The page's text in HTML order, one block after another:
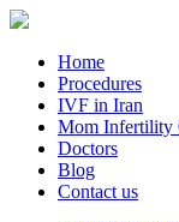
Home
Procedures
IVF in Iran
Mom Infertility
Doctors
Blog
Contact us